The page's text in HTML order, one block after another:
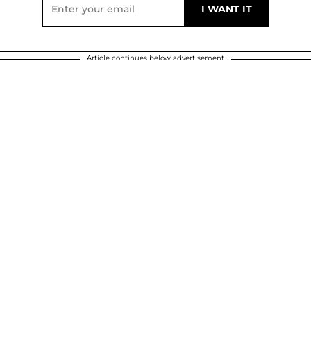
Article continues below advertisement